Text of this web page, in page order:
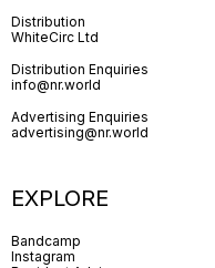
Distribution
WhiteCirc Ltd
Distribution Enquiries
info@nr.world
Advertising Enquiries
advertising@nr.world
EXPLORE
Bandcamp
Instagram